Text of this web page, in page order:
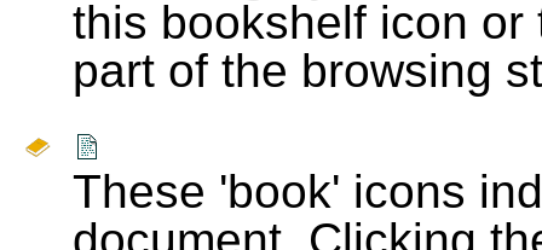
this bookshelf icon
part of the browsing
These 'book' icons
document. Clicking